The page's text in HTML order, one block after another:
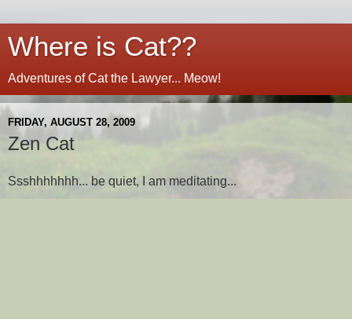
Where is Cat??
Adventures of Cat the Lawyer... Meow!
FRIDAY, AUGUST 28, 2009
Zen Cat
Ssshhhhhhh... be quiet, I am meditating...